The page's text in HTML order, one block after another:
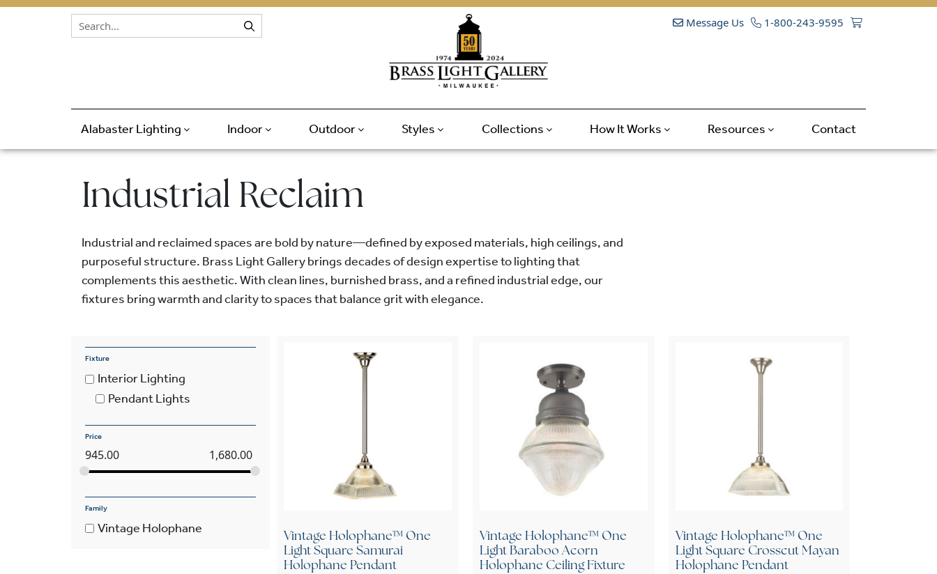
Skip to content Message Us 1-800-243-9595
Alabaster Lighting Indoor Outdoor Styles Collections How It Works Resources Contact
Industrial Reclaim
Industrial and reclaimed spaces are bold by nature—defined by exposed materials, high ceilings, and
purposeful structure. Brass Light Gallery brings decades of design expertise to lighting that
complements this aesthetic. With clean lines, burnished brass, and a refined industrial edge, our
fixtures bring warmth and clarity to spaces that balance grit with elegance.
Fixture
Interior Lighting
Pendant Lights
Price
945.00 1,680.00
Family
Vintage Holophane
Vintage Holophane™ One
Light Square Samurai
Holophane Pendant
Vintage Holophane™ One
Light Baraboo Acorn
Holophane Ceiling Fixture
Vintage Holophane™ One
Light Square Crosscut Mayan
Holophane Pendant